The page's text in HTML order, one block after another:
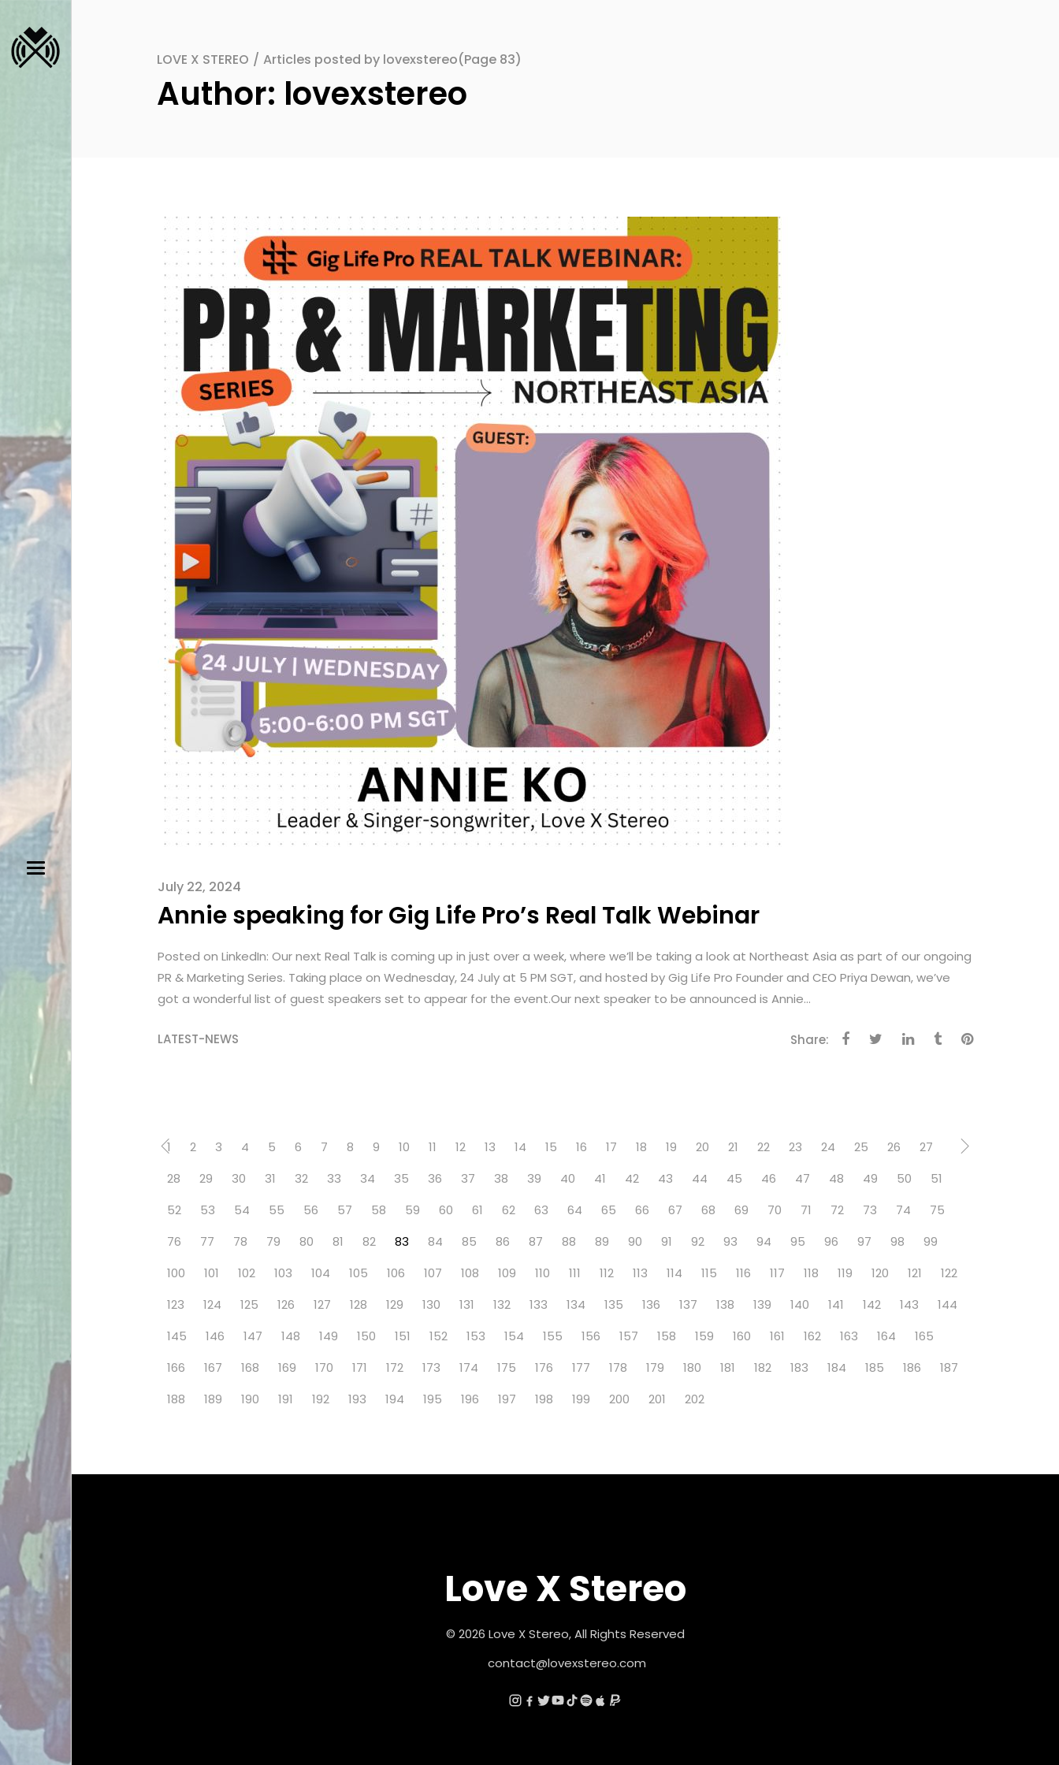
LOVE X STEREO / Articles posted by lovexstereo(Page 83)
Author: lovexstereo
July 22, 2024
Annie speaking for Gig Life Pro’s Real Talk Webinar
Posted on LinkedIn: Our next Real Talk is coming up in just over a week, where we’ll be taking a look at Northeast Asia as part of our ongoing
PR & Marketing Series. Taking place on Wednesday, 24 July at 5 PM SGT, and hosted by Gig Life Pro Founder and CEO Priya Dewan, we’ve
got a wonderful list of guest speakers set to appear for the event.Our next speaker to be announced is Annie...
LATEST-NEWS Share:
1 2 3 4 5 6 7 8 9 10 11 12 13 14 15 16 17 18 19 20 21 22 23 24 25 26
27
28
29 30 31 32 33 34 35 36 37 38 39 40 41 42 43 44 45 46 47 48 49 50
51
52
53 54 55 56 57 58 59 60 61 62 63 64 65 66 67 68 69 70 71 72 73 74
75
76
77 78 79 80 81 82 83 84 85 86 87 88 89 90 91 92 93 94 95 96 97 98
99
100
101 102 103 104 105 106 107 108 109 110 111 112 113 114 115 116 117 118 119 120 121
122
123
124 125 126 127 128 129 130 131 132 133 134 135 136 137 138 139 140 141 142 143
144
145
146 147 148 149 150 151 152 153 154 155 156 157 158 159 160 161 162 163 164
165
166
167 168 169 170 171 172 173 174 175 176 177 178 179 180 181 182 183 184 185 186
187
188
189 190 191 192 193 194 195 196 197 198 199 200 201 202
Love X Stereo
© 2026 Love X Stereo, All Rights Reserved
contact@lovexstereo.com